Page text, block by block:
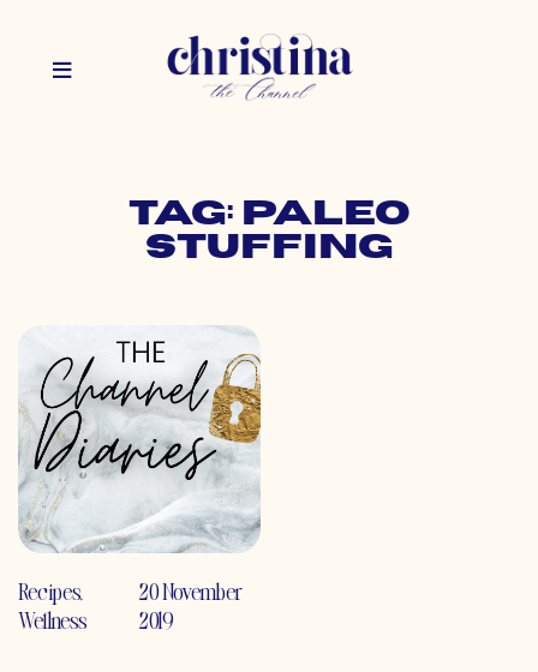
Tag: paleo
stuffing
Recipes,
Wellness
20 November
2019